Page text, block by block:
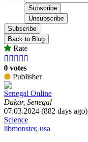
Subscribe
Back to Blog
Rate
    
0 votes
Publisher
Senegal Online
Dakar, Senegal
07.03.2024 (882 days ago)
Science
libmonster, usa